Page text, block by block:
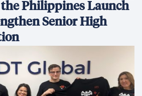
Philippines Launch
Senior High